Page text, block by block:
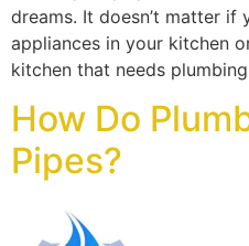
dreams. It doesn’t matter if
appliances in your kitchen
kitchen that needs
How Do
Pipes?